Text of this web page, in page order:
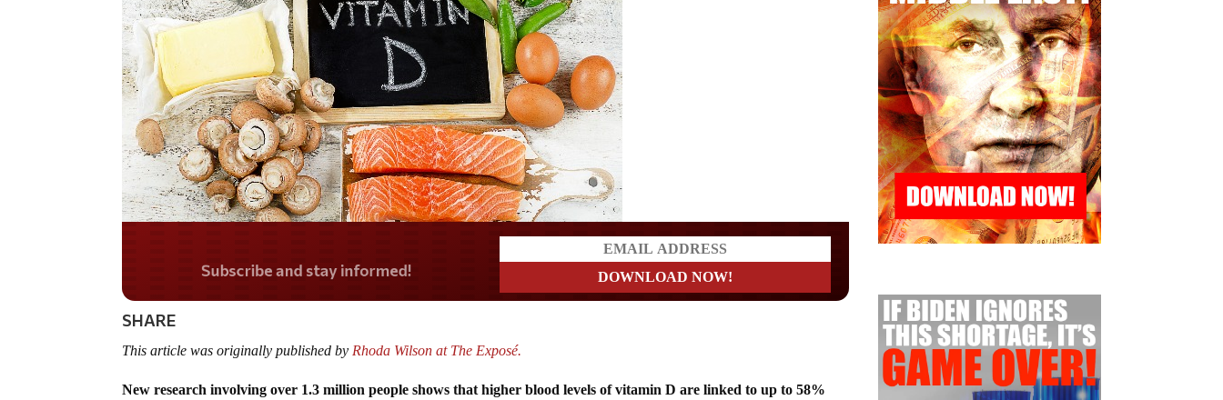
Do you LOVE America?
SHARE
This article was originally published by Rhoda Wilson at The Exposé.
New research involving over 1.3 million people shows that higher blood levels of vitamin D are linked to up to 58%